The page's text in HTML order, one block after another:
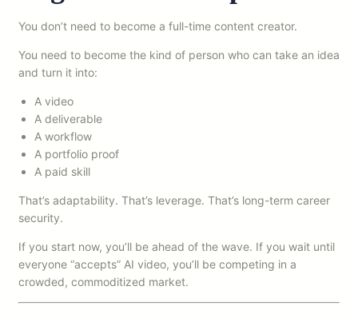
You don’t need to become a full-time content creator.
You need to become the kind of person who can take an idea
and turn it into:
A video
A deliverable
A workflow
A portfolio proof
A paid skill
That’s adaptability. That’s leverage. That’s long-term career
security.
If you start now, you’ll be ahead of the wave. If you wait until
everyone “accepts” AI video, you’ll be competing in a
crowded, commoditized market.